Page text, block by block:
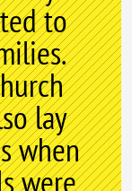
to
lay
when
were